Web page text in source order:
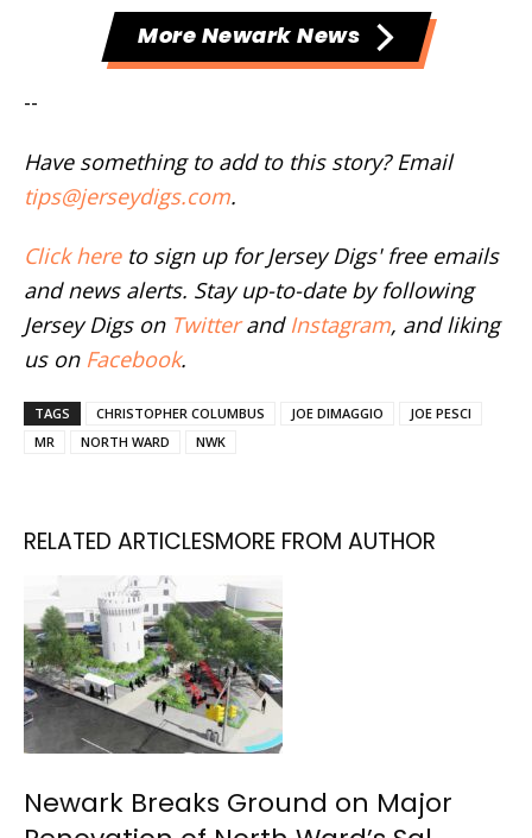
More Newark News
--
Have something to add to this story? Email
tips@jerseydigs.com.
Click hereto sign up for Jersey Digs' free emails
and news alerts. Stay up-to-date by following
Jersey Digs on Twitterand Instagram, and liking
us on Facebook.
TAGS CHRISTOPHER COLUMBUS JOE DIMAGGIO
JOE PESCI
MR
NORTH WARD NWK
RELATED ARTICLESMORE FROM AUTHOR
Newark Breaks Ground on Major